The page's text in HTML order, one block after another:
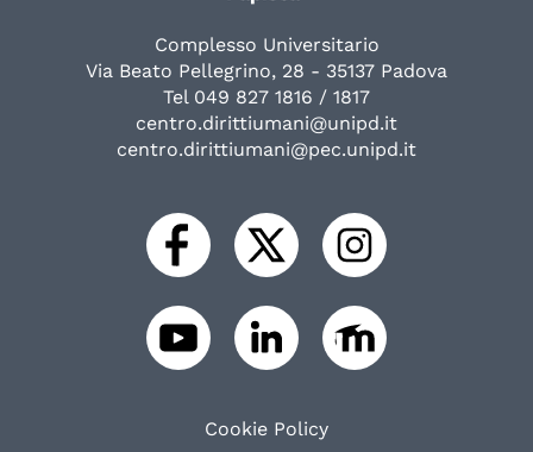
Complesso Universitario
Via Beato Pellegrino, 28 - 35137 Padova
Tel 049 827 1816 / 1817
centro.dirittiumani@unipd.it
centro.dirittiumani@pec.unipd.it
Cookie Policy